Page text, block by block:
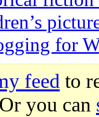
for
feed to
you can